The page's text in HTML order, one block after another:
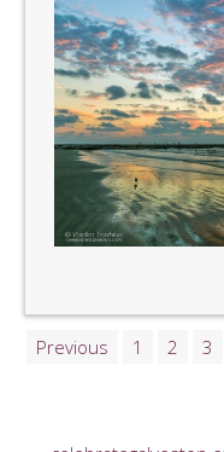
Previous 1 2 3